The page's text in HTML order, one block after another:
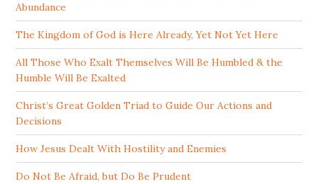
Abundance
The Kingdom of God is Here Already, Yet Not Yet Here
All Those Who Exalt Themselves Will Be Humbled & the
Humble Will Be Exalted
Christ’s Great Golden Triad to Guide Our Actions and
Decisions
How Jesus Dealt With Hostility and Enemies
Do Not Be Afraid, but Do Be Prudent